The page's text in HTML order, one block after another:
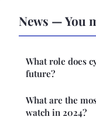
News — You
What role does
future?
What are the
watch in 2024?